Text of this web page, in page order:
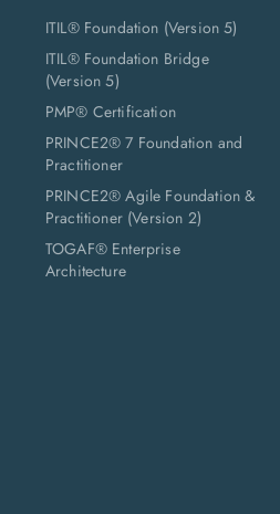
ITIL® Foundation (Version 5)
ITIL® Foundation Bridge
(Version 5)
PMP® Certification
PRINCE2® 7 Foundation and
Practitioner
PRINCE2® Agile Foundation &
Practitioner (Version 2)
TOGAF® Enterprise
Architecture